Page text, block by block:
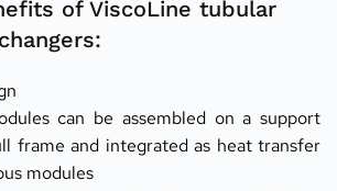
of ViscoLine tubular
can be assembled on a support
frame and integrated as heat transfer
modules